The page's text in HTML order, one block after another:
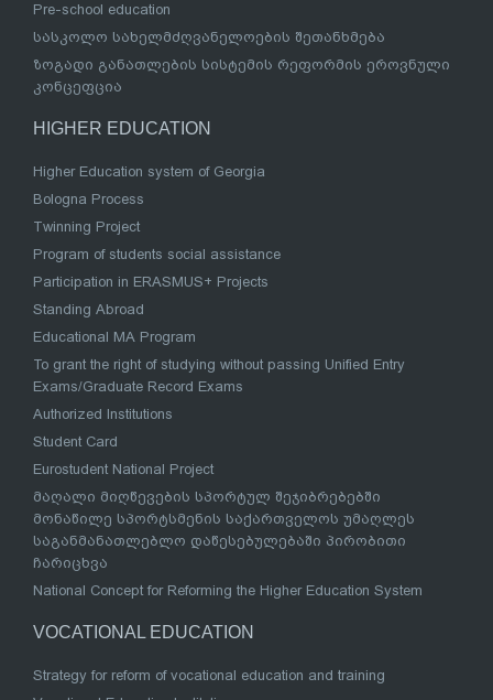
Pre-school education
სასკოლო სახელმძღვანელოების შეთანხმება
ზოგადი განათლების სისტემის რეფორმის ეროვნული
კონცეფცია
HIGHER EDUCATION
Higher Education system of Georgia
Bologna Process
Twinning Project
Program of students social assistance
Participation in ERASMUS+ Projects
Standing Abroad
Educational MA Program
To grant the right of studying without passing Unified Entry
Exams/Graduate Record Exams
Authorized Institutions
Student Card
Eurostudent National Project
მაღალი მიღწევების სპორტულ შეჯიბრებებში
მონაწილე სპორტსმენის საქართველოს უმაღლეს
საგანმანათლებლო დაწესებულებაში პირობითი
ჩარიცხვა
National Concept for Reforming the Higher Education System
VOCATIONAL EDUCATION
Strategy for reform of vocational education and training